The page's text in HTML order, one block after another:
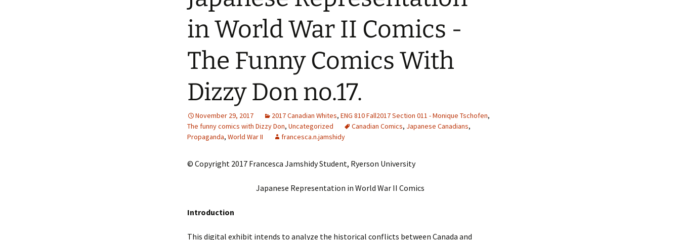
2013 – Fairy Tales and
2011 – Peter Pan, Pirates,
2010 – Fairy Tales and
Adding Images to Media
Library
Captions for Digital
Images
Code Snippets
in World War II Comics -
The Funny Comics With
Dizzy Don no.17.
November 29, 2017 2017 Canadian Whites, ENG 810 Fall2017 Section 011 - Monique Tschofen,
The funny comics with Dizzy Don, Uncategorized Canadian Comics, Japanese Canadians,
Propaganda, World War II francesca.n.jamshidy
© Copyright 2017 Francesca Jamshidy Student, Ryerson University
Japanese Representation in World War II Comics
Introduction
This digital exhibit intends to analyze the historical conflicts between Canada and